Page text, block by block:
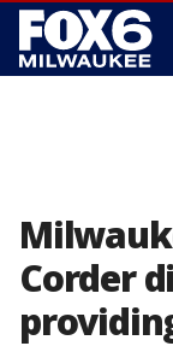
Corder